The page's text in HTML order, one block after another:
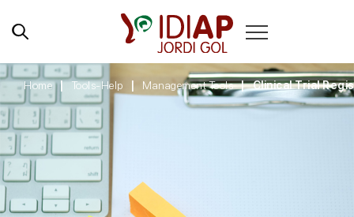
Home Tools-Help Management Tools Clinical Trial